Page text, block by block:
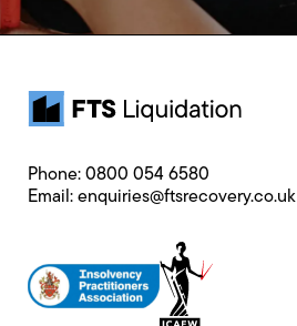
Phone: 0800 054 6580
Email: enquiries@ftsrecovery.co.uk